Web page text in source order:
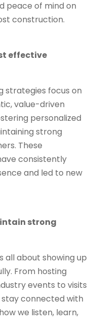
peace of mind on
construction.
effective
strategies focus on
value-driven
personalized
strong
These
consistently
and led to new
strong
all about showing up
From hosting
events to visits
connected with
we listen, learn,